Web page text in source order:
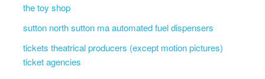
the toy shop
sutton north sutton ma automated fuel dispensers
tickets theatrical producers (except motion pictures)
ticket agencies